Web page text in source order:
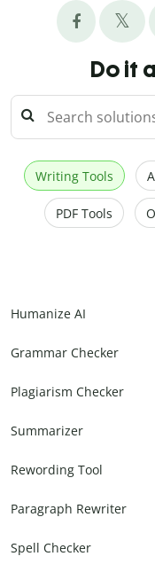
Do it
Writing Tools
PDF Tools
Humanize AI
Grammar Checker
Plagiarism Checker
Summarizer
Rewording Tool
Paragraph Rewriter
Spell Checker